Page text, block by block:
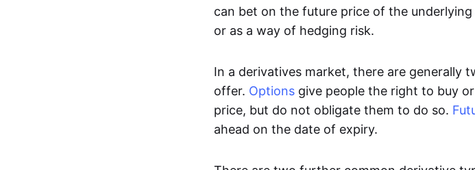
can bet on the future price of the underlying
or as a way of hedging risk.
In a derivatives market, there are generally
offer. Options give people the right to buy
price, but do not obligate them to do so.
ahead on the date of expiry.